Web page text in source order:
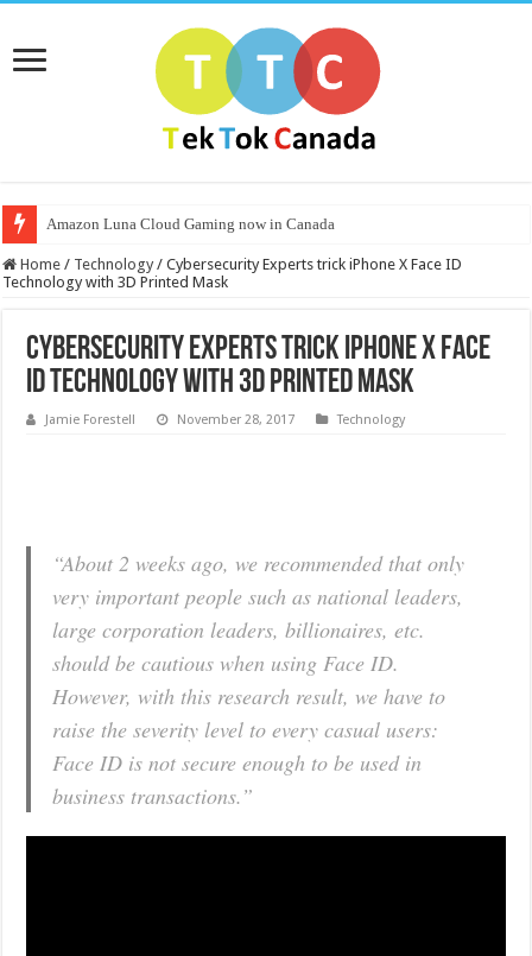
Amazon Luna Cloud Gaming now in Canada
Home / Technology / Cybersecurity Experts trick iPhone X Face ID
Technology with 3D Printed Mask
Cybersecurity Experts trick iPhone X Face
ID Technology with 3D Printed Mask
Jamie Forestell November 28, 2017 Technology
“About 2 weeks ago, we recommended that only
very important people such as national leaders,
large corporation leaders, billionaires, etc.
should be cautious when using Face ID.
However, with this research result, we have to
raise the severity level to every casual users:
Face ID is not secure enough to be used in
business transactions.”